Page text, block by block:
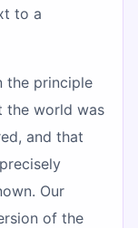
to a
the principle
the world was
and that
Our
of the